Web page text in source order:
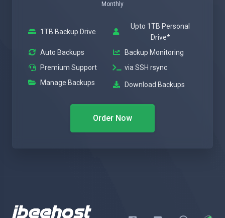
Monthly
1TB Backup Drive
Upto 1TB Personal
Drive*
Auto Backups
Backup Monitoring
Premium Support
via SSH rsync
Manage Backups
Download Backups
Order Now